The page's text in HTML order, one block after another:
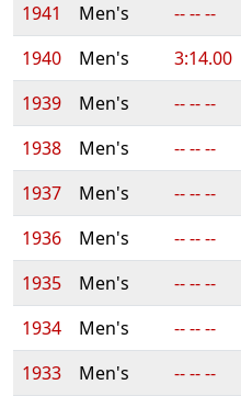
1941
Men's -- -- --
1940
Men's 3:14.00
1939
Men's -- -- --
1938
Men's
-- -- --
1937
Men's
-- -- --
1936
Men's -- -- --
1935
Men's
-- -- --
1934
Men's -- -- --
1933
Men's -- -- --